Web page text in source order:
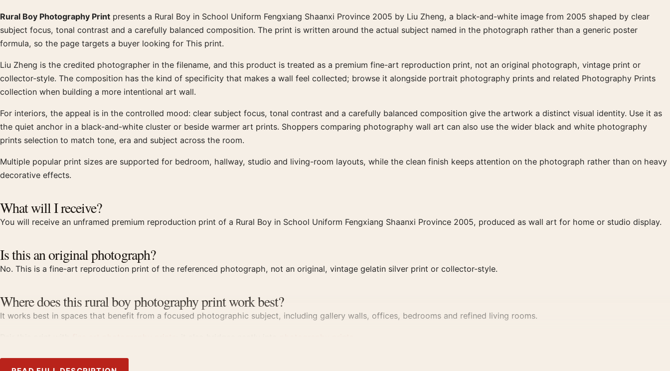
Product description
Rural Boy Photography Print presents a Rural Boy in School Uniform Fengxiang Shaanxi Province 2005 by Liu Zheng, a black-and-white image from 2005 shaped by clear
subject focus, tonal contrast and a carefully balanced composition. The print is written around the actual subject named in the photograph rather than a generic poster
formula, so the page targets a buyer looking for This print.
Liu Zheng is the credited photographer in the filename, and this product is treated as a premium fine-art reproduction print, not an original photograph, vintage print or
collector-style. The composition has the kind of specificity that makes a wall feel collected; browse it alongside portrait photography prints and related Photography Prints
collection when building a more intentional art wall.
For interiors, the appeal is in the controlled mood: clear subject focus, tonal contrast and a carefully balanced composition give the artwork a distinct visual identity. Use it as
the quiet anchor in a black-and-white cluster or beside warmer art prints. Shoppers comparing photography wall art can also use the wider black and white photography
prints selection to match tone, era and subject across the room.
Multiple popular print sizes are supported for bedroom, hallway, studio and living-room layouts, while the clean finish keeps attention on the photograph rather than on heavy
decorative effects.
What will I receive?
You will receive an unframed premium reproduction print of a Rural Boy in School Uniform Fengxiang Shaanxi Province 2005, produced as wall art for home or studio display.
Is this an original photograph?
No. This is a fine-art reproduction print of the referenced photograph, not an original, vintage gelatin silver print or collector-style.
Where does this rural boy photography print work best?
It works best in spaces that benefit from a focused photographic subject, including gallery walls, offices, bedrooms and refined living rooms.